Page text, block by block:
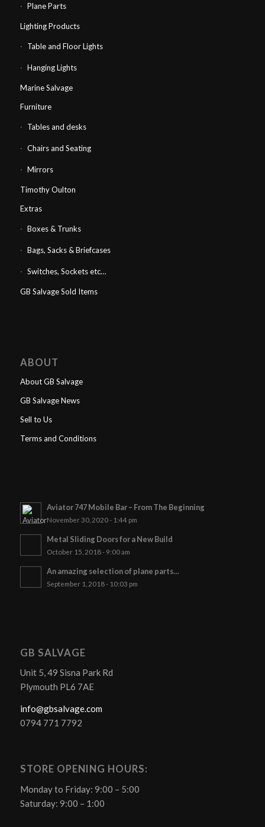
Plane Parts
Lighting Products
Table and Floor Lights
Hanging Lights
Marine Salvage
Furniture
Tables and desks
Chairs and Seating
Mirrors
Timothy Oulton
Extras
Boxes & Trunks
Bags, Sacks & Briefcases
Switches, Sockets etc…
GB Salvage Sold Items
ABOUT
About GB Salvage
GB Salvage News
Sell to Us
Terms and Conditions
Aviator 747 Mobile Bar – From The Beginning
November 30, 2020 - 1:44 pm
Metal Sliding Doors for a New Build
October 15, 2018 - 9:00 am
An amazing selection of plane parts…
September 1, 2018 - 10:03 pm
GB SALVAGE
Unit 5, 49 Sisna Park Rd
Plymouth PL6 7AE
info@gbsalvage.com
0794 771 7792
STORE OPENING HOURS:
Monday to Friday: 9:00 – 5:00
Saturday: 9:00 – 1:00